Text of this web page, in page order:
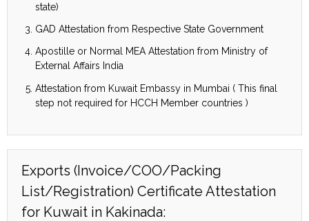
state)
GAD Attestation from Respective State Government
Apostille or Normal MEA Attestation from Ministry of
External Affairs India
Attestation from Kuwait Embassy in Mumbai ( This final
step not required for HCCH Member countries )
Exports (Invoice/COO/Packing
List/Registration) Certificate Attestation
for Kuwait in Kakinada: